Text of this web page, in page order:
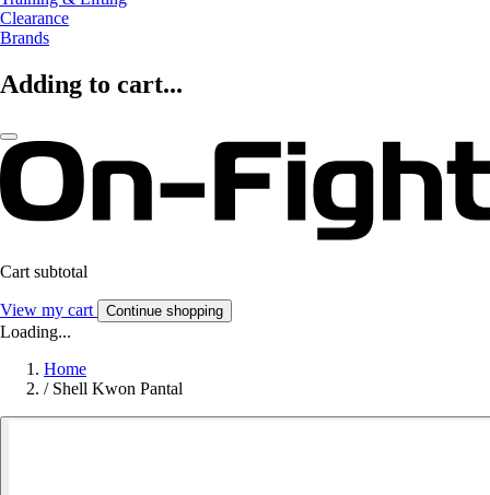
Clearance
Brands
Adding to cart...
Cart subtotal
View my cart Continue shopping
Loading...
Home
/ Shell Kwon Pantal